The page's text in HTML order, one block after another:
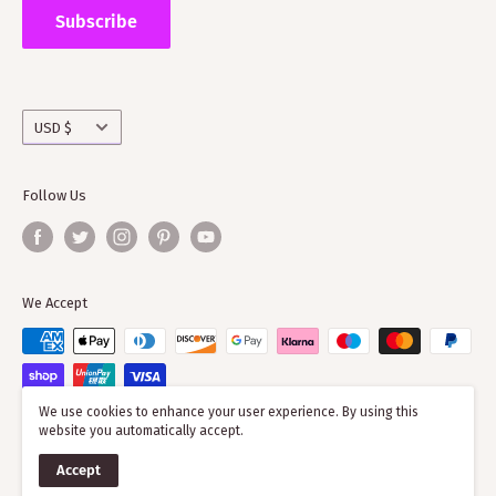
the wider clan network as much of our time goes into
working with societies and improving the quality of
Subscribe
Currency
USD $
Follow Us
We Accept
© 2026 ScotClans
Powered by Shopify
We use cookies to enhance your user experience. By using this
website you automatically accept.
Accept